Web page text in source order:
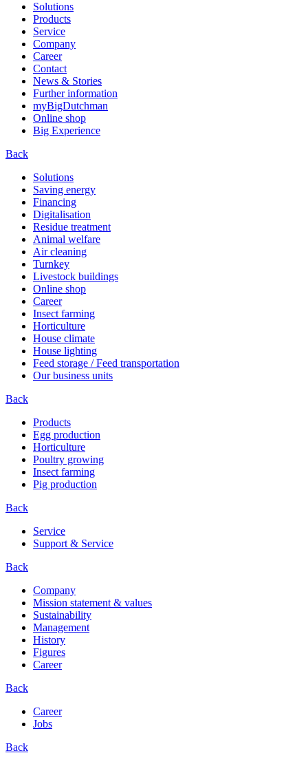
Solutions
Products
Service
Company
Career
Contact
News & Stories
Further information
myBigDutchman
Online shop
Big Experience
Back
Solutions
Saving energy
Financing
Digitalisation
Residue treatment
Animal welfare
Air cleaning
Turnkey
Livestock buildings
Online shop
Career
Insect farming
Horticulture
House climate
House lighting
Feed storage / Feed transportation
Our business units
Back
Products
Egg production
Horticulture
Poultry growing
Insect farming
Pig production
Back
Service
Support & Service
Back
Company
Mission statement & values
Sustainability
Management
History
Figures
Career
Back
Career
Jobs
Back